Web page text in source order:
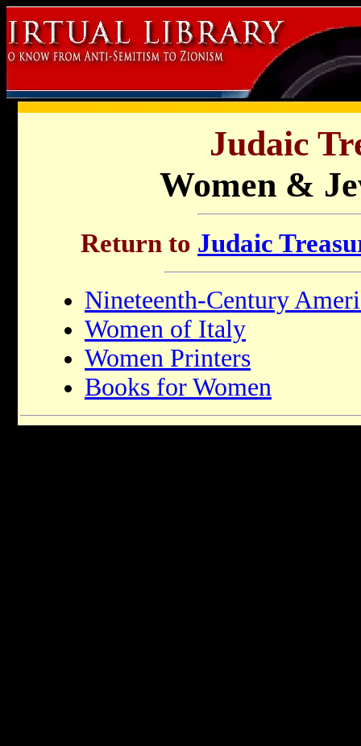
Judaic
Women &
Return to Judaic
Nineteenth-Century
Women of Italy
Women Printers
Books for Women